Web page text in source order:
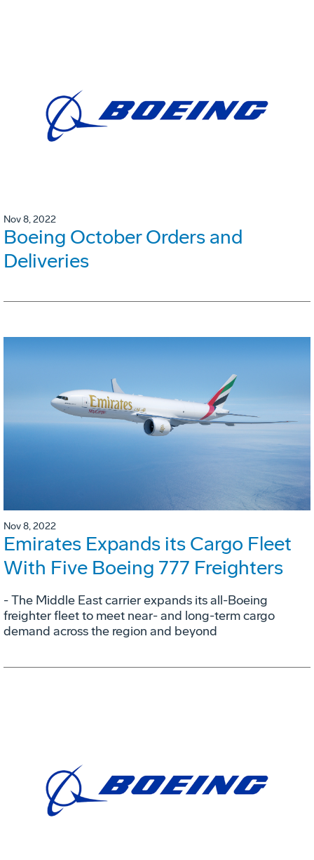
Nov 8, 2022
Boeing October Orders and
Deliveries
Nov 8, 2022
Emirates Expands its Cargo Fleet
With Five Boeing 777 Freighters
- The Middle East carrier expands its all-Boeing
freighter fleet to meet near- and long-term cargo
demand across the region and beyond